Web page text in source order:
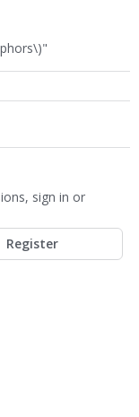
sign in or
Register